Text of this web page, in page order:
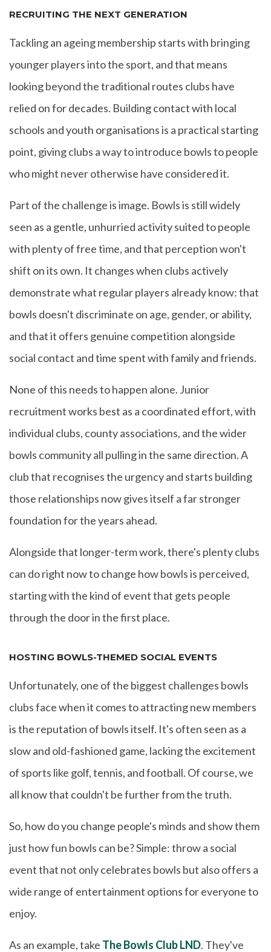
RECRUITING THE NEXT GENERATION
Tackling an ageing membership starts with bringing
younger players into the sport, and that means
looking beyond the traditional routes clubs have
relied on for decades. Building contact with local
schools and youth organisations is a practical starting
point, giving clubs a way to introduce bowls to people
who might never otherwise have considered it.
Part of the challenge is image. Bowls is still widely
seen as a gentle, unhurried activity suited to people
with plenty of free time, and that perception won't
shift on its own. It changes when clubs actively
demonstrate what regular players already know: that
bowls doesn't discriminate on age, gender, or ability,
and that it offers genuine competition alongside
social contact and time spent with family and friends.
None of this needs to happen alone. Junior
recruitment works best as a coordinated effort, with
individual clubs, county associations, and the wider
bowls community all pulling in the same direction. A
club that recognises the urgency and starts building
those relationships now gives itself a far stronger
foundation for the years ahead.
Alongside that longer-term work, there's plenty clubs
can do right now to change how bowls is perceived,
starting with the kind of event that gets people
through the door in the first place.
HOSTING BOWLS-THEMED SOCIAL EVENTS
Unfortunately, one of the biggest challenges bowls
clubs face when it comes to attracting new members
is the reputation of bowls itself. It's often seen as a
slow and old-fashioned game, lacking the excitement
of sports like golf, tennis, and football. Of course, we
all know that couldn't be further from the truth.
So, how do you change people's minds and show them
just how fun bowls can be? Simple: throw a social
event that not only celebrates bowls but also offers a
wide range of entertainment options for everyone to
enjoy.
As an example, take The Bowls Club LND. They've